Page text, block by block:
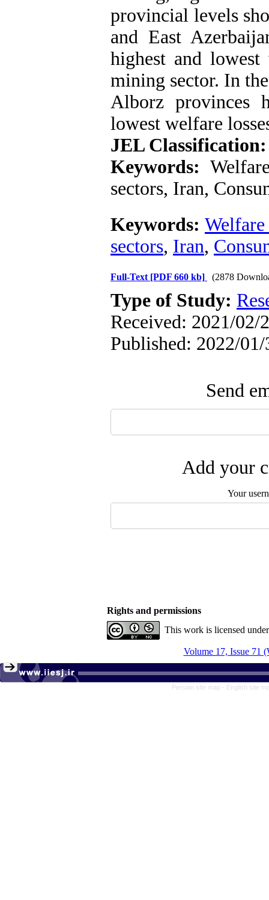
provincial levels
and East
highest and
mining sector. In
Alborz provinces
lowest welfare
JEL Classification:
Keywords:
sectors, Iran,
Keywords: Welfare
sectors, Iran,
Full-Text [PDF 660 kb] (2878
Type of Study:
Received: 2021/02/
Published: 2022/
Send
Add your
Your
Rights and permissions
This work is licensed
Volume 17, Issue 71
Persian site map - English site